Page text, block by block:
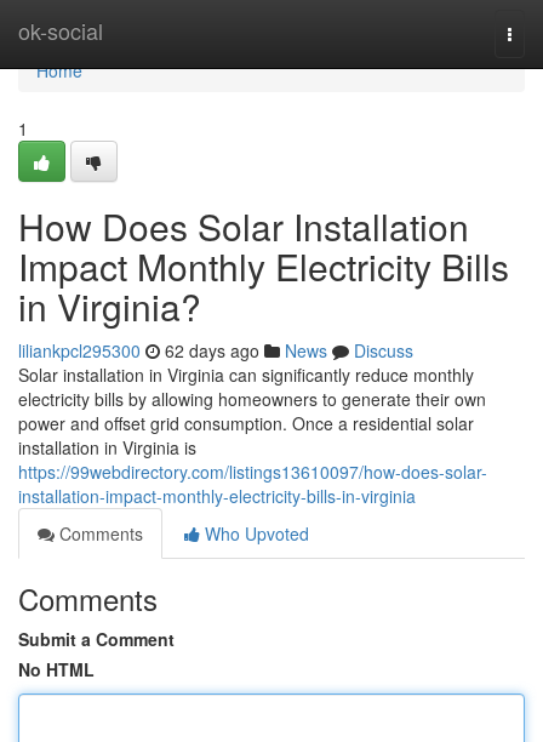
ok-social
Home
Home
1
How Does Solar Installation
Impact Monthly Electricity Bills
in Virginia?
liliankpcl295300 62 days ago News
Discuss
Solar installation in Virginia can significantly reduce monthly
electricity bills by allowing homeowners to generate their own
power and offset grid consumption. Once a residential solar
installation in Virginia is
https://99webdirectory.com/listings13610097/how-does-solar-
installation-impact-monthly-electricity-bills-in-virginia
Comments
Who Upvoted
Comments
Submit a Comment
No HTML